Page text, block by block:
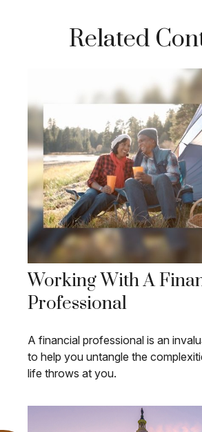
Related
Working With A
Professional
A financial professional is an
to help you untangle the
life throws at you.